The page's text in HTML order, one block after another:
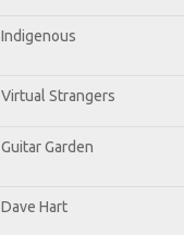
Indigenous
Virtual Strangers
Guitar Garden
Dave Hart